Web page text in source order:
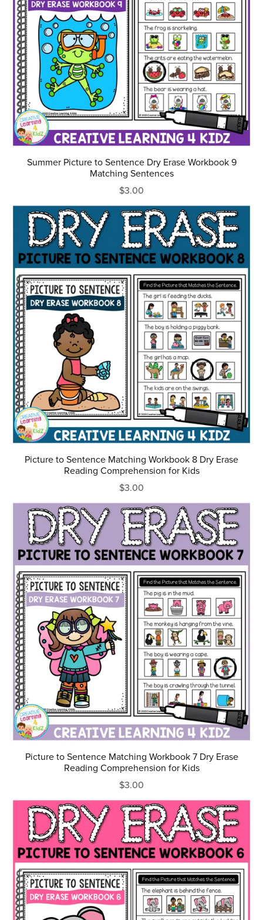
Summer Picture to Sentence Dry Erase Workbook 9
Matching Sentences
$3.00
Picture to Sentence Matching Workbook 8 Dry Erase
Reading Comprehension for Kids
$3.00
Picture to Sentence Matching Workbook 7 Dry Erase
Reading Comprehension for Kids
$3.00